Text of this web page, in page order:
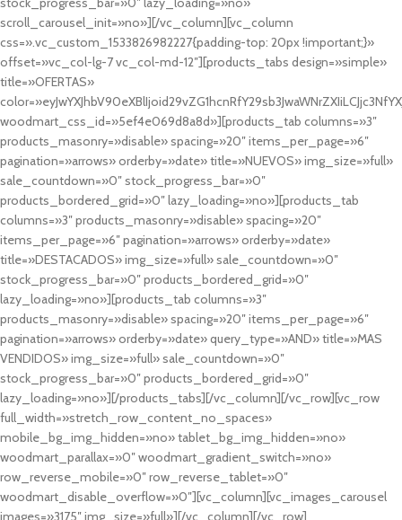
scroll_carousel_init=»no»][/vc_column][vc_column
css=».vc_custom_1533826982227{padding-top: 20px !important;}»
offset=»vc_col-lg-7 vc_col-md-12″][products_tabs design=»simple»
title=»OFERTAS»
woodmart_css_id=»5ef4e069d8a8d»][products_tab columns=»3″
products_masonry=»disable» spacing=»20″ items_per_page=»6″
pagination=»arrows» orderby=»date» title=»NUEVOS» img_size=»full»
sale_countdown=»0″ stock_progress_bar=»0″
products_bordered_grid=»0″ lazy_loading=»no»][products_tab
columns=»3″ products_masonry=»disable» spacing=»20″
items_per_page=»6″ pagination=»arrows» orderby=»date»
title=»DESTACADOS» img_size=»full» sale_countdown=»0″
stock_progress_bar=»0″ products_bordered_grid=»0″
lazy_loading=»no»][products_tab columns=»3″
products_masonry=»disable» spacing=»20″ items_per_page=»6″
pagination=»arrows» orderby=»date» query_type=»AND» title=»MAS
VENDIDOS» img_size=»full» sale_countdown=»0″
stock_progress_bar=»0″ products_bordered_grid=»0″
lazy_loading=»no»][/products_tabs][/vc_column][/vc_row][vc_row
full_width=»stretch_row_content_no_spaces»
mobile_bg_img_hidden=»no» tablet_bg_img_hidden=»no»
woodmart_parallax=»0″ woodmart_gradient_switch=»no»
row_reverse_mobile=»0″ row_reverse_tablet=»0″
woodmart_disable_overflow=»0″][vc_column][vc_images_carousel
images=»3175″ img_size=»full»][/vc_column][/vc_row]